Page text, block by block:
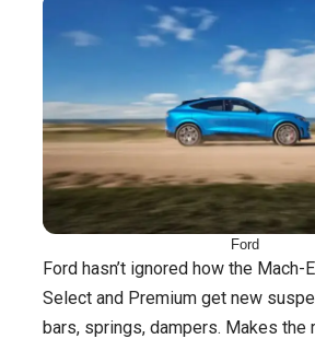
Ford
Ford hasn’t ignored how the Mach-
Select and Premium get new
bars, springs, dampers. Makes the